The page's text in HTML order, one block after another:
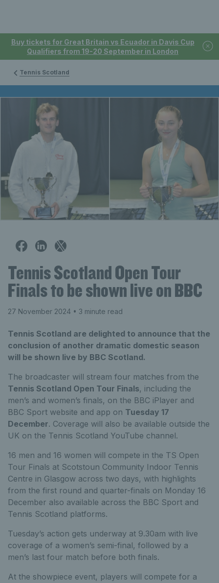
Buy tickets for Great Britain vs Ecuador in Davis Cup
Qualifiers from 19-20 September in London
Tennis Scotland
Tennis Scotland Open Tour
Finals to be shown live on BBC
27 November 2024 • 3 minute read
Tennis Scotland are delighted to announce that the
conclusion of another dramatic domestic season
will be shown live by BBC Scotland.
The broadcaster will stream four matches from the
Tennis Scotland Open Tour Finals, including the
men’s and women’s finals, on the BBC iPlayer and
BBC Sport website and app on Tuesday 17
December. Coverage will also be available outside the
UK on the Tennis Scotland YouTube channel.
16 men and 16 women will compete in the TS Open
Tour Finals at Scotstoun Community Indoor Tennis
Centre in Glasgow across two days, with highlights
from the first round and quarter-finals on Monday 16
December also available across the BBC Sport and
Tennis Scotland platforms.
Tuesday’s action gets underway at 9.30am with live
coverage of a women’s semi-final, followed by a
men’s last four match before both finals.
At the showpiece event, players will compete for a